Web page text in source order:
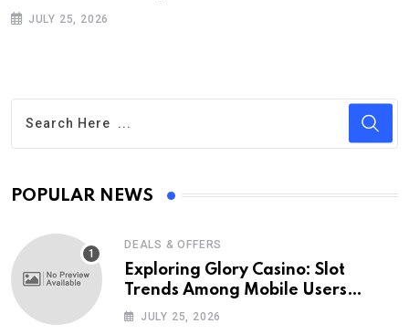
JULY 25, 2026
POPULAR NEWS
DEALS & OFFERS
Exploring Glory Casino: Slot
Trends Among Mobile Users
Today
JULY 25, 2026